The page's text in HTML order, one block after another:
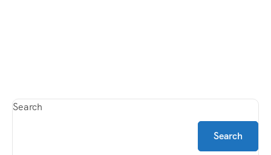
Search
Search